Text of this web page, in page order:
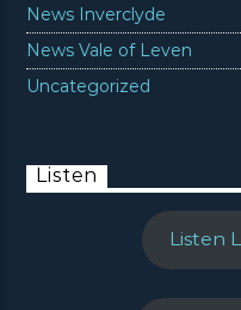
News Inverclyde
News Vale of Leven
Uncategorized
Listen
Listen